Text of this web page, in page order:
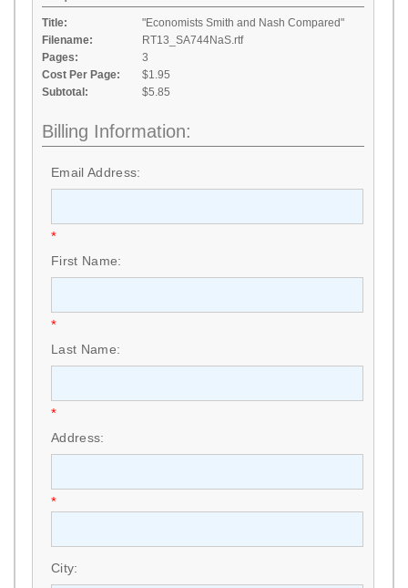
Title:
"Economists Smith and Nash Compared"
Filename:
RT13_SA744NaS.rtf
Pages:
3
Cost Per Page:
$1.95
Subtotal:
$5.85
Billing Information:
Email Address:
*
First Name:
*
Last Name:
*
Address:
*
City: